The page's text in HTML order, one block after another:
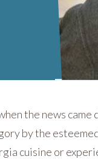
the news came
by the
cuisine or